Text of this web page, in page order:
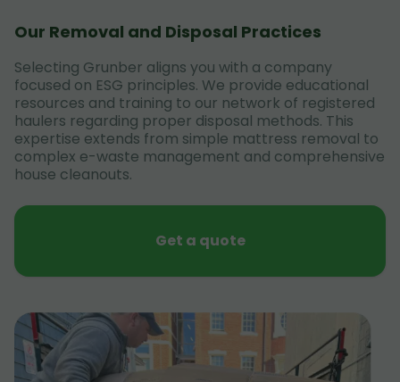
Our Removal and Disposal Practices
Selecting Grunber aligns you with a company
focused on ESG principles. We provide educational
resources and training to our network of registered
haulers regarding proper disposal methods. This
expertise extends from simple mattress removal to
complex e-waste management and comprehensive
house cleanouts.
Get a quote